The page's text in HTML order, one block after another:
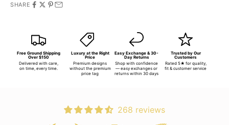
SHARE
Free Ground Shipping
Over $150
Delivered with care,
on time, every time.
Luxury at the Right
Price
Premium designs
without the premium
price tag
Easy Exchange & 30-
Day Returns
Shop with confidence
— easy exchanges or
returns within 30 days
Trusted by Our
Customers
Rated 5★ for quality,
fit & customer service
268 reviews